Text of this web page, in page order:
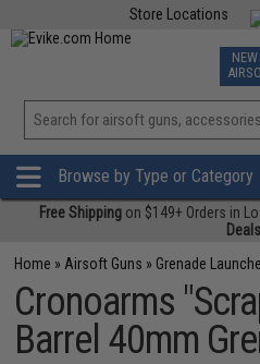
Store Locations
TCG
Browse by Type or Category
Free Shipping on $149+ Orders in
Deals
Home » Airsoft Guns » Grenade
Cronoarms
Barrel 40mm